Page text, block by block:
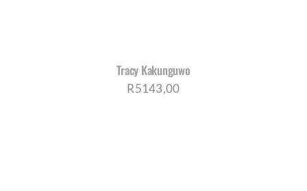
Tracy Kakunguwo
R5143,00